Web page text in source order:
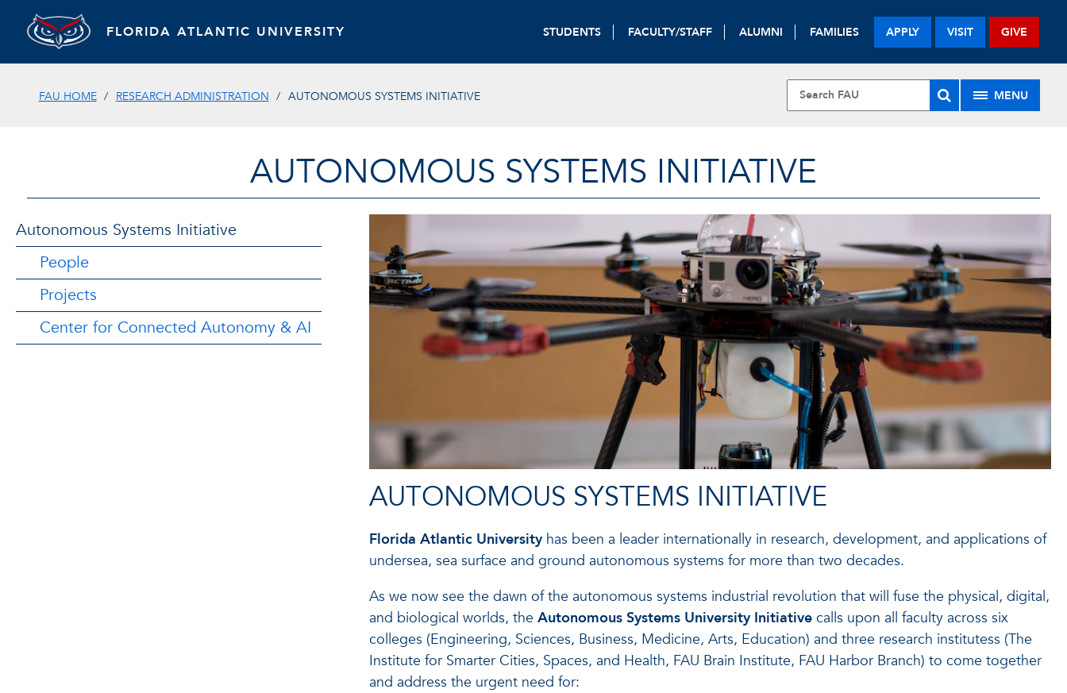
FLORIDA ATLANTIC UNIVERSITY STUDENTS FACULTY/STAFF ALUMNI FAMILIES APPLY VISIT GIVE
FAU HOME RESEARCH ADMINISTRATION AUTONOMOUS SYSTEMS INITIATIVE MENU
AUTONOMOUS SYSTEMS INITIATIVE
Autonomous Systems Initiative
People
Projects
Center for Connected Autonomy & AI
AUTONOMOUS SYSTEMS INITIATIVE
Florida Atlantic Universityhas been a leader internationally in research, development, and applications of
undersea, sea surface and ground autonomous systems for more than two decades.
As we now see the dawn of the autonomous systems industrial revolution that will fuse the physical, digital,
and biological worlds, the Autonomous Systems University Initiativecalls upon all faculty across six
colleges (Engineering, Sciences, Business, Medicine, Arts, Education) and three research institutess (The
Institute for Smarter Cities, Spaces, and Health, FAU Brain Institute, FAU Harbor Branch) to come together
and address the urgent need for: